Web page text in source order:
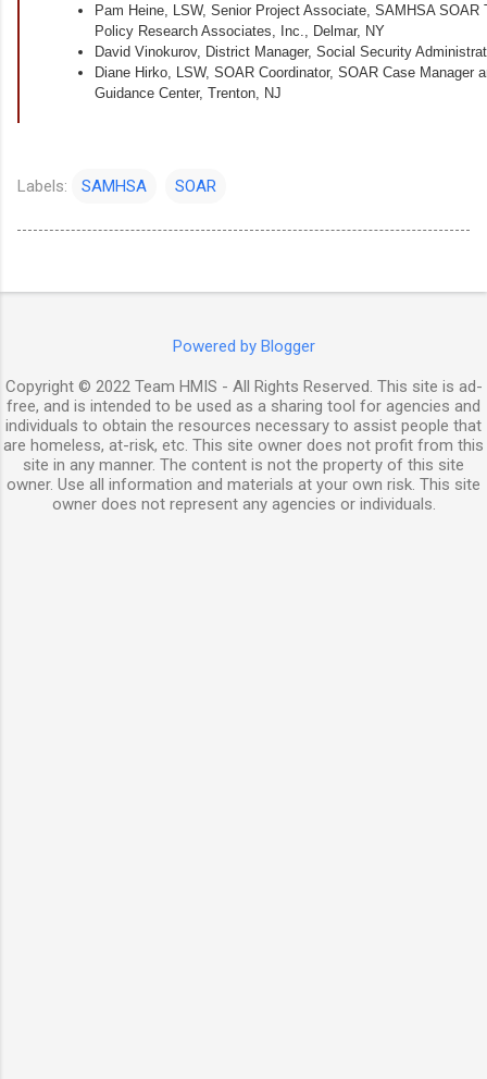
Pam Heine, LSW, Senior Project Associate, SAMHSA SOAR
Policy Research Associates, Inc., Delmar, NY
David Vinokurov, District Manager, Social Security
Diane Hirko, LSW, SOAR Coordinator, SOAR Case Manager
Guidance Center, Trenton, NJ
Labels: SAMHSA SOAR
Powered by Blogger
Copyright © 2022 Team HMIS - All Rights Reserved. This site is ad-
free, and is intended to be used as a sharing tool for agencies and
individuals to obtain the resources necessary to assist people that
are homeless, at-risk, etc. This site owner does not profit from this
site in any manner. The content is not the property of this site
owner. Use all information and materials at your own risk. This site
owner does not represent any agencies or individuals.